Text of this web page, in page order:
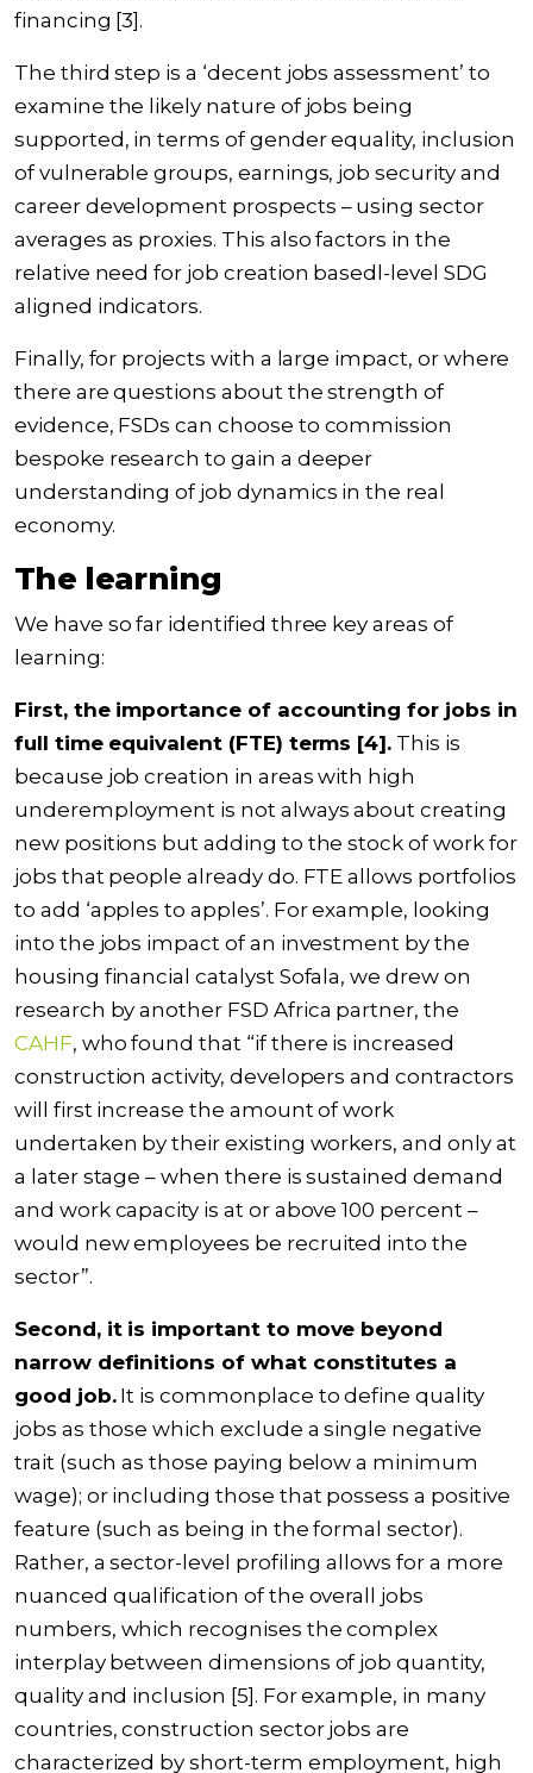
financing [3].
The third step is a ‘decent jobs assessment’ to
examine the likely nature of jobs being
supported, in terms of gender equality, inclusion
of vulnerable groups, earnings, job security and
career development prospects – using sector
averages as proxies. This also factors in the
relative need for job creation basedl-level SDG
aligned indicators.
Finally, for projects with a large impact, or where
there are questions about the strength of
evidence, FSDs can choose to commission
bespoke research to gain a deeper
understanding of job dynamics in the real
economy.
The learning
We have so far identified three key areas of
learning:
First, the importance of accounting for jobs in
full time equivalent (FTE) terms [4]. This is
because job creation in areas with high
underemployment is not always about creating
new positions but adding to the stock of work for
jobs that people already do. FTE allows portfolios
to add ‘apples to apples’. For example, looking
into the jobs impact of an investment by the
housing financial catalyst Sofala, we drew on
research by another FSD Africa partner, the
CAHF, who found that “if there is increased
construction activity, developers and contractors
will first increase the amount of work
undertaken by their existing workers, and only at
a later stage – when there is sustained demand
and work capacity is at or above 100 percent –
would new employees be recruited into the
sector”.
Second, it is important to move beyond
narrow definitions of what constitutes a
good job.It is commonplace to define quality
jobs as those which exclude a single negative
trait (such as those paying below a minimum
wage); or including those that possess a positive
feature (such as being in the formal sector).
Rather, a sector-level profiling allows for a more
nuanced qualification of the overall jobs
numbers, which recognises the complex
interplay between dimensions of job quantity,
quality and inclusion [5]. For example, in many
countries, construction sector jobs are
characterized by short-term employment, high